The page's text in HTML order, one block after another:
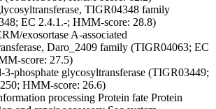
TIGR04348 family
EC 2.4.1.-; HMM-score: 28.8)
exosortase A-associated
Daro_2409 family (TIGR04063; EC
score: 27.5)
phosphate glycosyltransferase (TIGR03449;
HMM-score: 26.6)
processing Protein fate Protein